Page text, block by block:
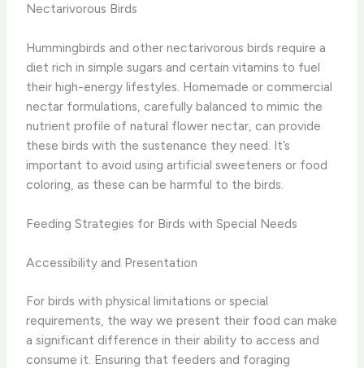
Nectarivorous Birds
Hummingbirds and other nectarivorous birds require a
diet rich in simple sugars and certain vitamins to fuel
their high-energy lifestyles. Homemade or commercial
nectar formulations, carefully balanced to mimic the
nutrient profile of natural flower nectar, can provide
these birds with the sustenance they need. It’s
important to avoid using artificial sweeteners or food
coloring, as these can be harmful to the birds.
Feeding Strategies for Birds with Special Needs
Accessibility and Presentation
For birds with physical limitations or special
requirements, the way we present their food can make
a significant difference in their ability to access and
consume it. Ensuring that feeders and foraging